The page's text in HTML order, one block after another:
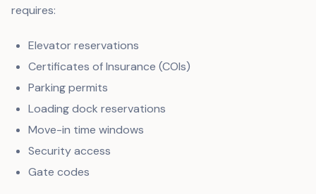
requires:
Elevator reservations
Certificates of Insurance (COIs)
Parking permits
Loading dock reservations
Move-in time windows
Security access
Gate codes